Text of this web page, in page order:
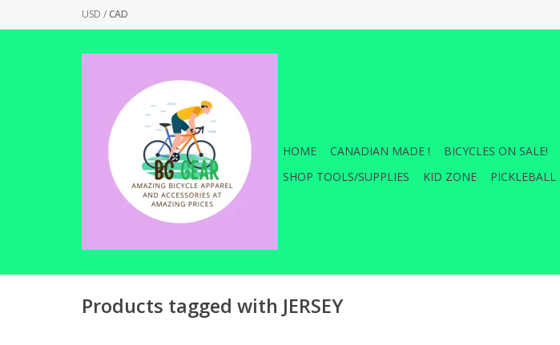
USD /CAD
HOME CANADIAN MADE ! BICYCLES ON SALE!
SHOP TOOLS/SUPPLIES
KID ZONE PICKLEBALL
Products tagged with JERSEY